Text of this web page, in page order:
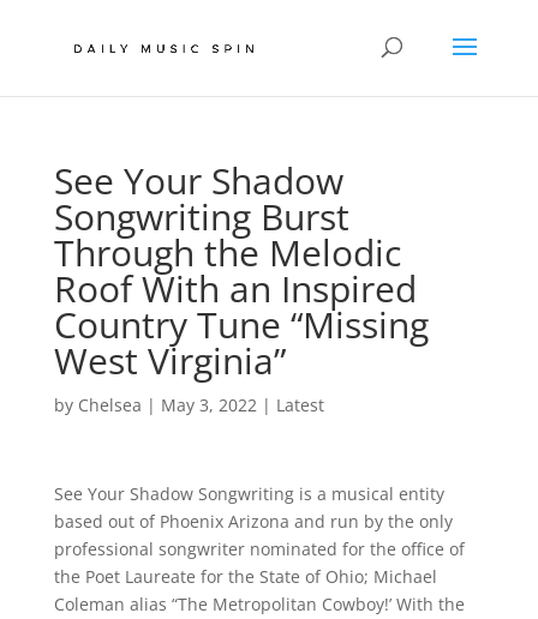
See Your Shadow
Songwriting Burst
Through the Melodic
Roof With an Inspired
Country Tune “Missing
West Virginia”
by Chelsea | May 3, 2022| Latest
See Your Shadow Songwriting is a musical entity
based out of Phoenix Arizona and run by the only
professional songwriter nominated for the office of
the Poet Laureate for the State of Ohio; Michael
Coleman alias “The Metropolitan Cowboy!’ With the